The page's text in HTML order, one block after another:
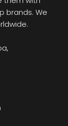
brands. We